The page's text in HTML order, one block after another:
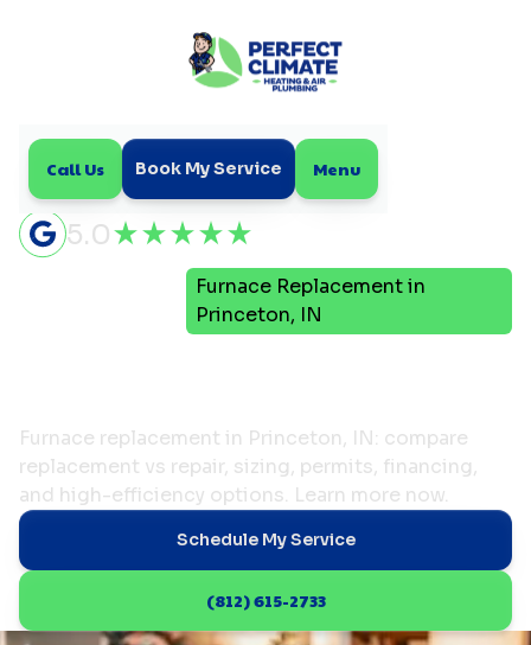
Call Us Book My Service Menu
5.0
Furnace Replacement in
Princeton, IN
Furnace replacement in Princeton, IN: compare
replacement vs repair, sizing, permits, financing,
and high-efficiency options. Learn more now.
Schedule My Service
(812) 615-2733